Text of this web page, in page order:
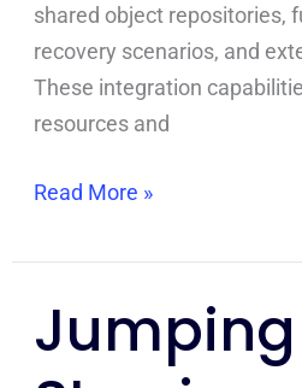
shared object repositories,
recovery scenarios, and
These integration
resources and
Read More »
Jumping
to